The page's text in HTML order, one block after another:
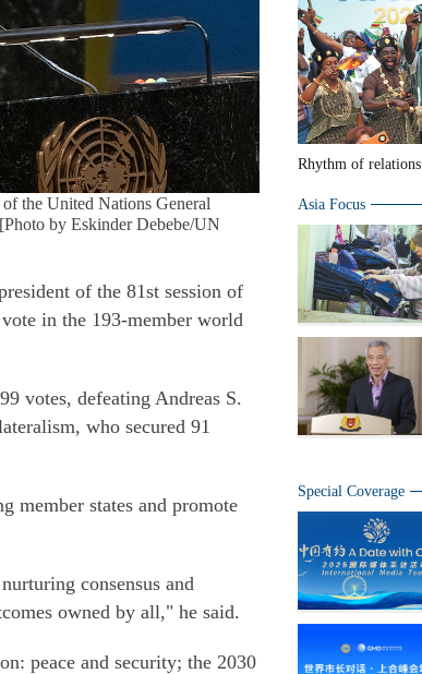
the United Nations General
by Eskinder Debebe/UN
of the 81st session of
in the 193-member world
votes, defeating Andreas S.
who secured 91
member states and promote
consensus and
owned by all," he said.
peace and security; the 2030
Rhythm of relations
Asia Focus
Special Coverage